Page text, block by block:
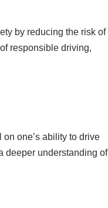
by reducing the risk of
responsible driving,
one’s ability to drive
deeper understanding of